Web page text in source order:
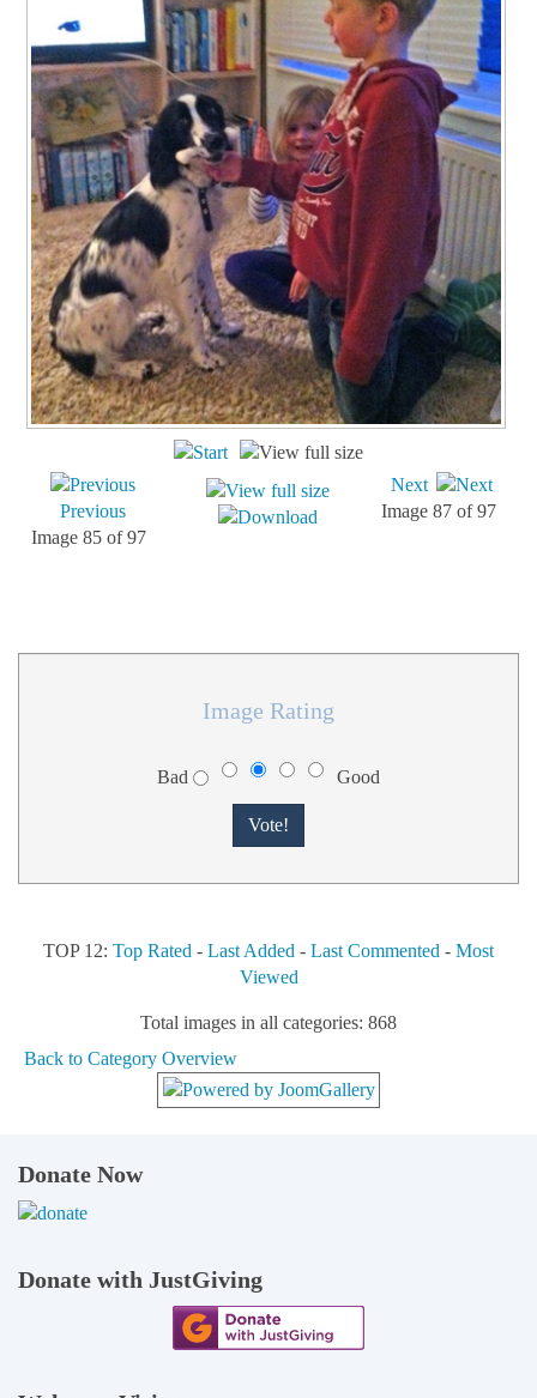
Previous
Image 85 of 97
Next
Image 87 of 97
Image Rating
Bad Good
TOP 12: Top Rated - Last Added - Last Commented - Most
Viewed
Total images in all categories: 868
Back to Category Overview
Donate Now
Donate with JustGiving